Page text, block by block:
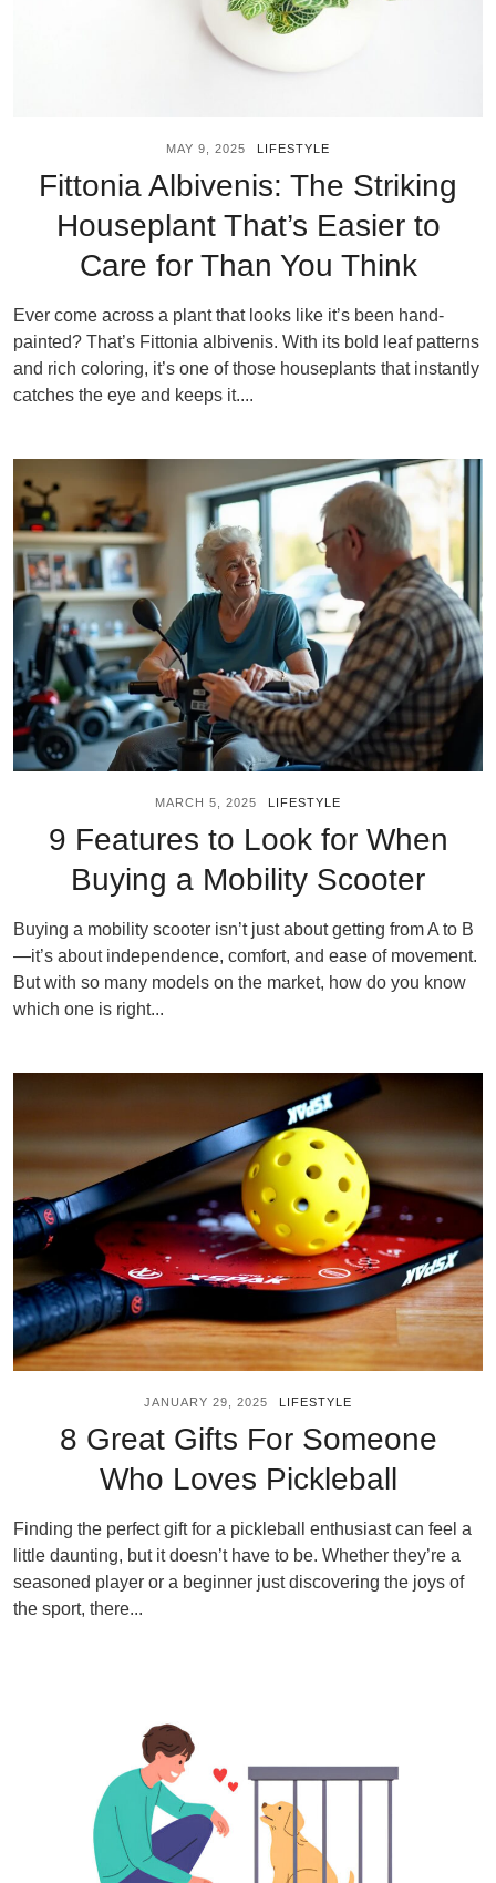
MAY 9, 2025 LIFESTYLE
Fittonia Albivenis: The Striking
Houseplant That’s Easier to
Care for Than You Think
Ever come across a plant that looks like it’s been hand-
painted? That’s Fittonia albivenis. With its bold leaf patterns
and rich coloring, it’s one of those houseplants that instantly
catches the eye and keeps it....
MARCH 5, 2025 LIFESTYLE
9 Features to Look for When
Buying a Mobility Scooter
Buying a mobility scooter isn’t just about getting from A to B
—it’s about independence, comfort, and ease of movement.
But with so many models on the market, how do you know
which one is right...
JANUARY 29, 2025 LIFESTYLE
8 Great Gifts For Someone
Who Loves Pickleball
Finding the perfect gift for a pickleball enthusiast can feel a
little daunting, but it doesn’t have to be. Whether they’re a
seasoned player or a beginner just discovering the joys of
the sport, there...